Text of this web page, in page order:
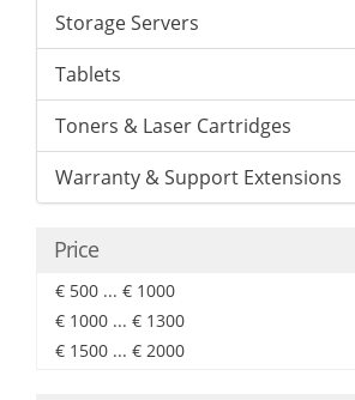
Storage Servers
Tablets
Toners & Laser Cartridges
Warranty & Support Extensions
Price
€ 500 ... € 1000
€ 1000 ... € 1300
€ 1500 ... € 2000